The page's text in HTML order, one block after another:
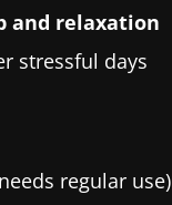
and relaxation
stressful days
regular use)